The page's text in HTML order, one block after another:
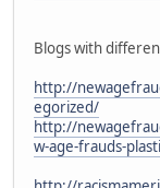
Blogs with
http://
egorized/
http://
w-age-frauds-